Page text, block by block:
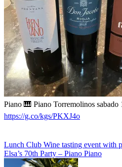
Piano 🎹 Piano Torremolinos
https://g.co/kgs/PKXJ4o
Post
navigation
Lunch Club Wine tasting event with
Elsa’s 70th Party – Piano Piano